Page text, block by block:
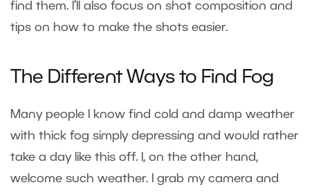
find them. I’ll also focus on shot composition and
tips on how to make the shots easier.
The Different Ways to Find Fog
Many people I know find cold and damp weather
with thick fog simply depressing and would rather
take a day like this off. I, on the other hand,
welcome such weather. I grab my camera and